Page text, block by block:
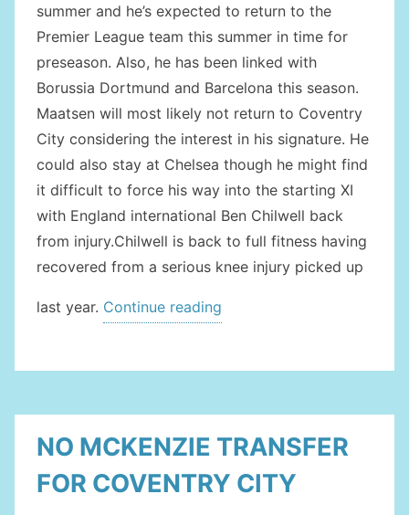
summer and he’s expected to return to the
Premier League team this summer in time for
preseason. Also, he has been linked with
Borussia Dortmund and Barcelona this season.
Maatsen will most likely not return to Coventry
City considering the interest in his signature. He
could also stay at Chelsea though he might find
it difficult to force his way into the starting XI
with England international Ben Chilwell back
from injury.Chilwell is back to full fitness having
recovered from a serious knee injury picked up
last year. Continue reading
NO MCKENZIE TRANSFER
FOR COVENTRY CITY